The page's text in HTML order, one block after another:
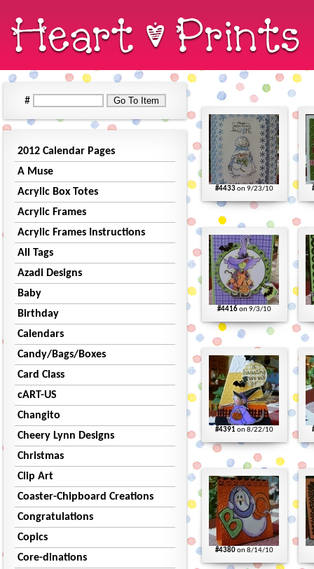
#
2012 Calendar Pages
A Muse
Acrylic Box Totes
Acrylic Frames
Acrylic Frames Instructions
All Tags
Azadi Designs
Baby
Birthday
Calendars
Candy/Bags/Boxes
Card Class
cART-US
Changito
Cheery Lynn Designs
Christmas
Clip Art
Coaster-Chipboard Creations
Congratulations
Copics
Core-dinations
#4433on 9/23/10
#4416on 9/3/10
#4391on 8/22/10
#4380on 8/14/10